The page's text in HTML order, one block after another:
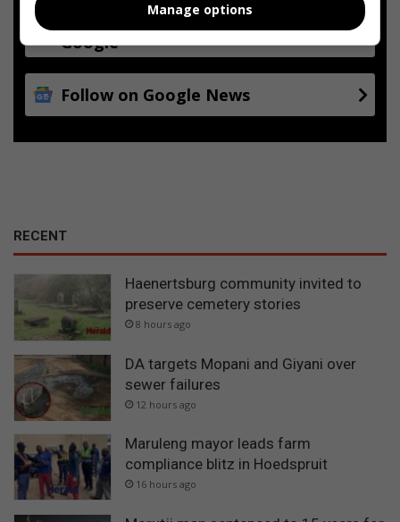
Add as a preferred source on
Google
Follow on Google News
RECENT
Haenertsburg community invited to
preserve cemetery stories
8 hours ago
DA targets Mopani and Giyani over
sewer failures
12 hours ago
Maruleng mayor leads farm
compliance blitz in Hoedspruit
16 hours ago
Manage options